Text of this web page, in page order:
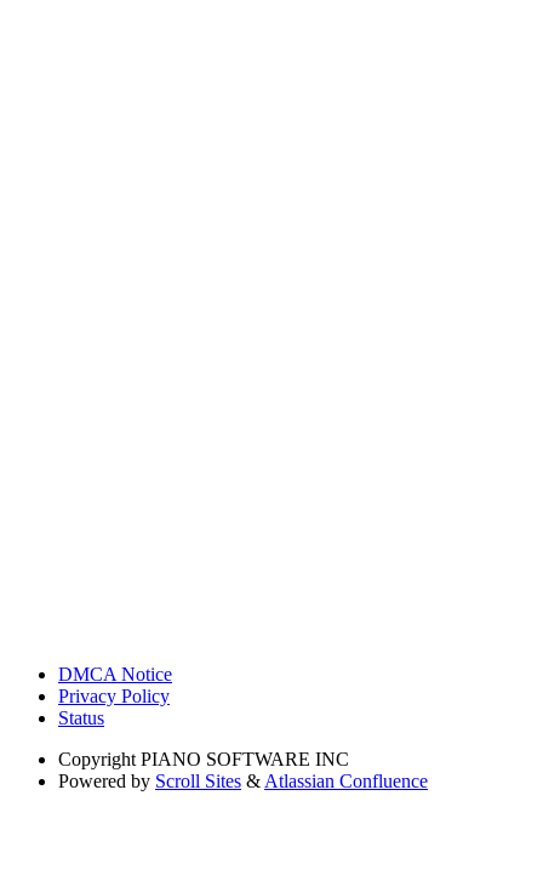
DMCA Notice
Privacy Policy
Status
Copyright PIANO SOFTWARE INC
Powered by Scroll Sites & Atlassian Confluence